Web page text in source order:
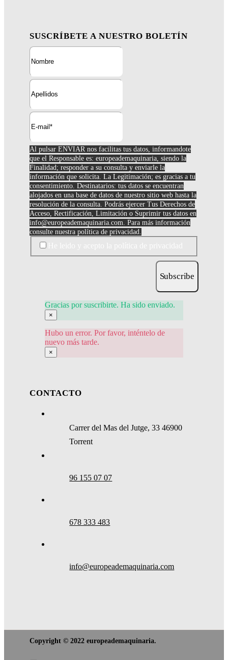
SUSCRÍBETE A NUESTRO BOLETÍN
Al pulsar ENVIAR nos facilitas tus datos, informandote
que el Responsable es: europeademaquinaria, siendo la
Finalidad; responder a su consulta y enviarle la
información que solicita. La Legitimación; es gracias a tu
consentimiento. Destinatarios: tus datos se encuentran
alojados en una base de datos de nuestro sitio web hasta la
resolución de la consulta. Podrás ejercer Tus Derechos de
Acceso, Rectificación, Limitación o Suprimir tus datos en
info@europeademaquinaria.com. Para más información
consulte nuestra política de privacidad.
Subscribe
Gracias por suscribirte. Ha sido enviado.
×
Hubo un error. Por favor, inténtelo de
nuevo más tarde.
×
CONTACTO
Carrer del Mas del Jutge, 33 46900
Torrent
96 155 07 07
678 333 483
info@europeademaquinaria.com
Copyright © 2022 europeademaquinaria.